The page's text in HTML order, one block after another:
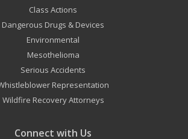
Class Actions
Dangerous Drugs & Devices
Environmental
Mesothelioma
Serious Accidents
Representation
Wildfire Recovery Attorneys
Connect with Us